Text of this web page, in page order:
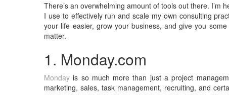
There’s an overwhelming amount of tools out there.
I use to effectively run and scale my own consulting
your life easier, grow your business, and give you
matter.
1. Monday.com
Monday is so much more than just a project
marketing, sales, task management, recruiting, and